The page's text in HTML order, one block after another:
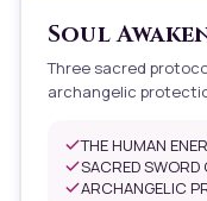
Soul
Three sacred
archangelic
THE HUMAN
SACRED SWORD
ARCHANGELIC